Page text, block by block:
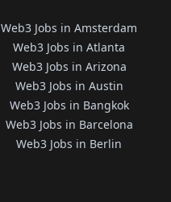
Web3 Jobs in Amsterdam
Web3 Jobs in Atlanta
Web3 Jobs in Arizona
Web3 Jobs in Austin
Web3 Jobs in Bangkok
Web3 Jobs in Barcelona
Web3 Jobs in Berlin